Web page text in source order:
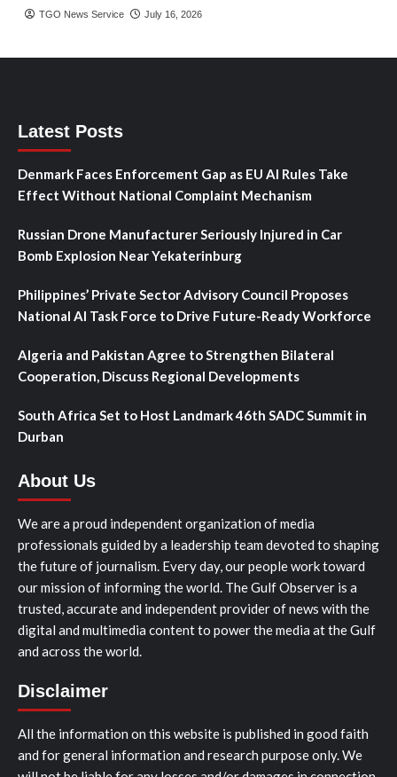
TGO News Service July 16, 2026
Latest Posts
Denmark Faces Enforcement Gap as EU AI Rules Take
Effect Without National Complaint Mechanism
Russian Drone Manufacturer Seriously Injured in Car
Bomb Explosion Near Yekaterinburg
Philippines’ Private Sector Advisory Council Proposes
National AI Task Force to Drive Future-Ready Workforce
Algeria and Pakistan Agree to Strengthen Bilateral
Cooperation, Discuss Regional Developments
South Africa Set to Host Landmark 46th SADC Summit in
Durban
About Us
We are a proud independent organization of media
professionals guided by a leadership team devoted to shaping
the future of journalism. Every day, our people work toward
our mission of informing the world. The Gulf Observer is a
trusted, accurate and independent provider of news with the
digital and multimedia content to power the media at the Gulf
and across the world.
Disclaimer
All the information on this website is published in good faith
and for general information and research purpose only. We